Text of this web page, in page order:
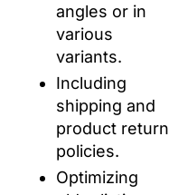
angles or in
various
variants.
Including
shipping and
product return
policies.
Optimizing